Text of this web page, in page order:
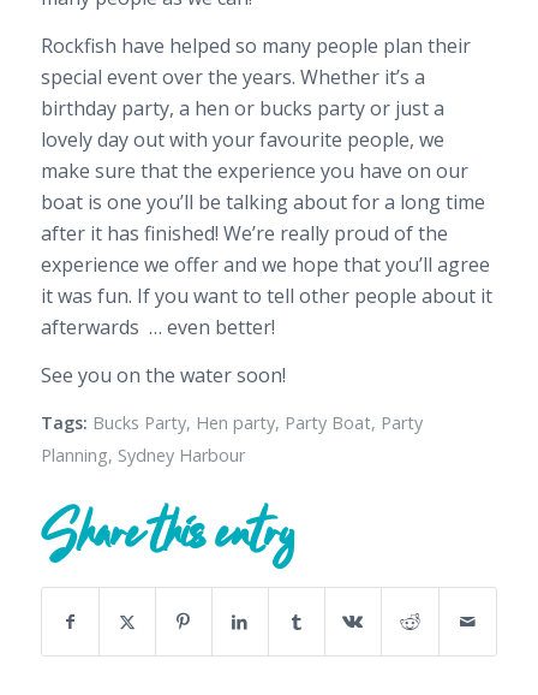
Rockfish have helped so many people plan their
special event over the years. Whether it’s a
birthday party, a hen or bucks party or just a
lovely day out with your favourite people, we
make sure that the experience you have on our
boat is one you’ll be talking about for a long time
after it has finished! We’re really proud of the
experience we offer and we hope that you’ll agree
it was fun. If you want to tell other people about it
afterwards … even better!
See you on the water soon!
Tags: Bucks Party, Hen party, Party Boat, Party
Planning, Sydney Harbour
Share this entry